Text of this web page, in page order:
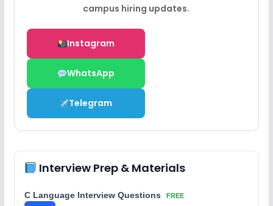
campus hiring updates.
Instagram
WhatsApp
Telegram
Interview Prep & Materials
C Language Interview Questions FREE